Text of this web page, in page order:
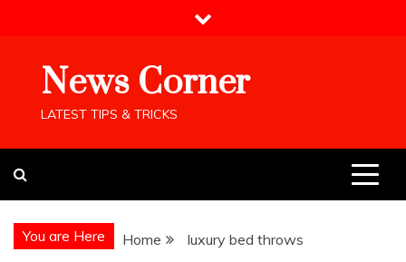
News Corner
LATEST TIPS & TRICKS
You are Here Home luxury bed throws